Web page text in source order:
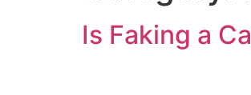
Is Faking a